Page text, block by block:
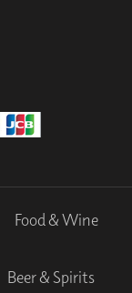
Food & Wine
Beer & Spirits